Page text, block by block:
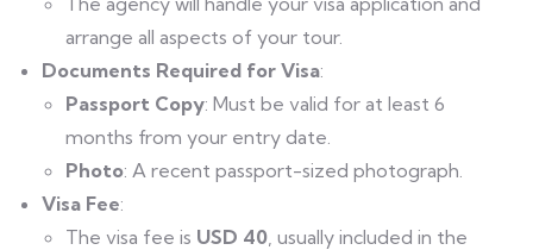
arrange all aspects of your tour.
Documents Required for Visa:
Passport Copy: Must be valid for at least 6
months from your entry date.
Photo: A recent passport-sized photograph.
Visa Fee:
The visa fee is USD 40 , usually included in the